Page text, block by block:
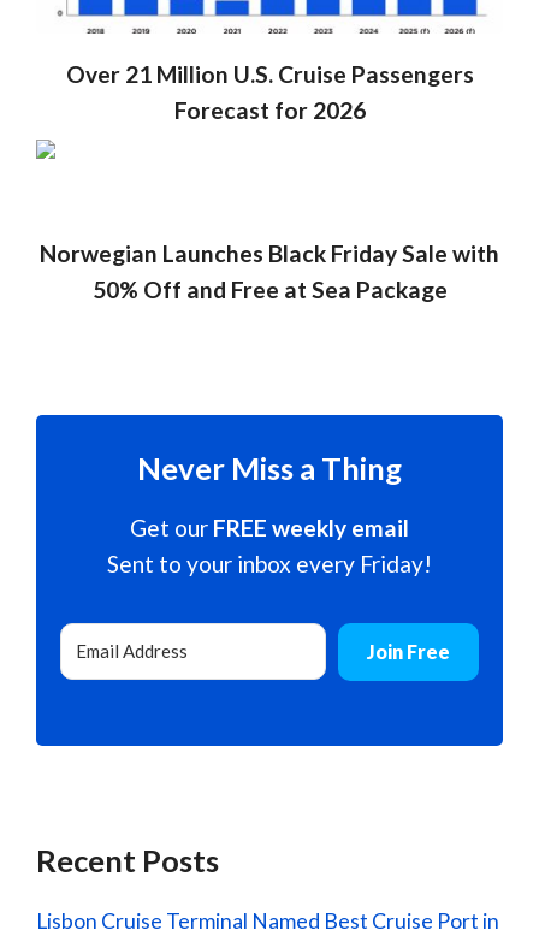
Over 21 Million U.S. Cruise Passengers
Forecast for 2026
Norwegian Launches Black Friday Sale with
50% Off and Free at Sea Package
Never Miss a Thing
Get our FREE weekly email
Sent to your inbox every Friday!
Join Free
Recent Posts
Lisbon Cruise Terminal Named Best Cruise Port in